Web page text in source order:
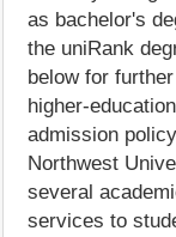
as bachelor's
the uniRank
below for
higher-
admission
Northwest
several
services to